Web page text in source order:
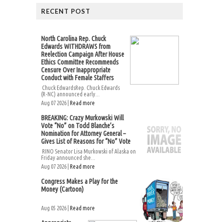
RECENT POST
North Carolina Rep. Chuck
Edwards WITHDRAWS from
Reelection Campaign After House
Ethics Committee Recommends
Censure Over Inappropriate
Conduct with Female Staffers
Chuck EdwardsRep. Chuck Edwards
(R-NC) announced early...
Aug 07 2026 | Read more
BREAKING: Crazy Murkowski Will
Vote “No” on Todd Blanche’s
Nomination for Attorney General –
Gives List of Reasons for “No” Vote
RINO Senator Lisa Murkowski of Alaska on
Friday announced she...
Aug 07 2026 | Read more
Congress Makes a Play for the
Money (Cartoon)
Aug 05 2026 | Read more